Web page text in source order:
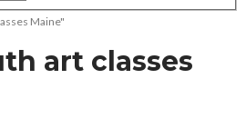
Maine"
art classes